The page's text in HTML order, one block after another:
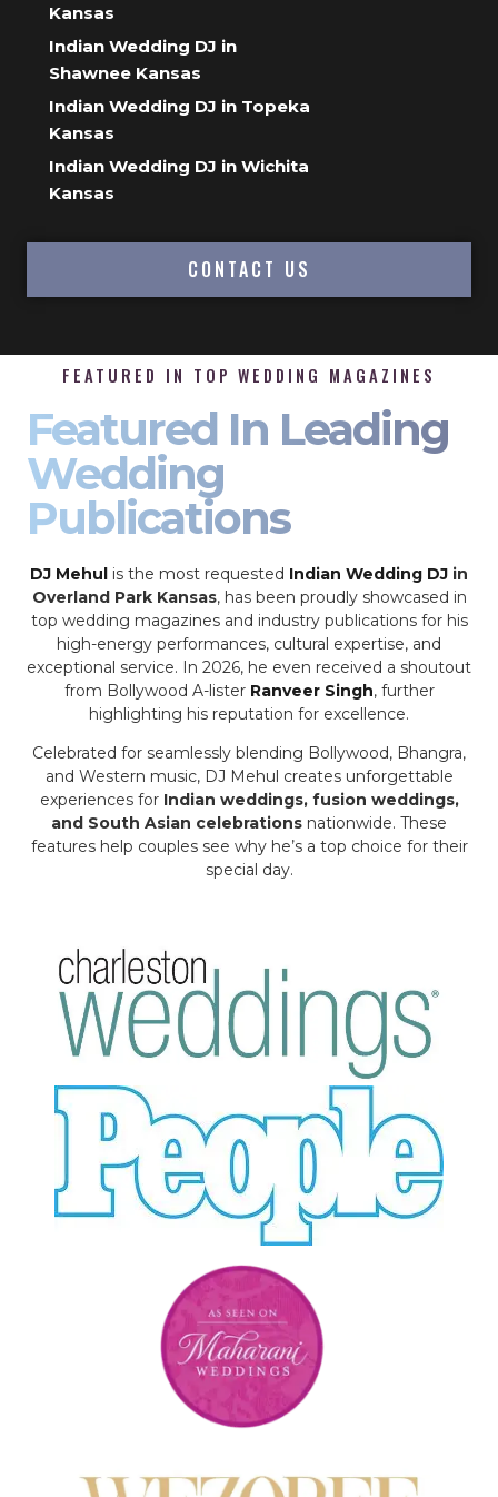
Kansas
Indian Wedding DJ in
Shawnee Kansas
Indian Wedding DJ in Topeka
Kansas
Indian Wedding DJ in Wichita
Kansas
CONTACT US
FEATURED IN TOP WEDDING MAGAZINES
Featured In Leading
Wedding
Publications
DJ Mehul is the most requested Indian Wedding DJ in
Overland Park Kansas, has been proudly showcased in
top wedding magazines and industry publications for his
high-energy performances, cultural expertise, and
exceptional service. In 2026, he even received a shoutout
from Bollywood A-lister Ranveer Singh, further
highlighting his reputation for excellence.
Celebrated for seamlessly blending Bollywood, Bhangra,
and Western music, DJ Mehul creates unforgettable
experiences for Indian weddings, fusion weddings,
and South Asian celebrations nationwide. These
features help couples see why he’s a top choice for their
special day.